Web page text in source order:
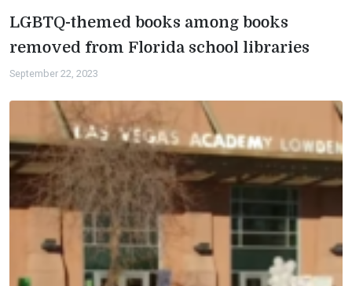
LGBTQ-themed books among books
removed from Florida school libraries
September 22, 2023